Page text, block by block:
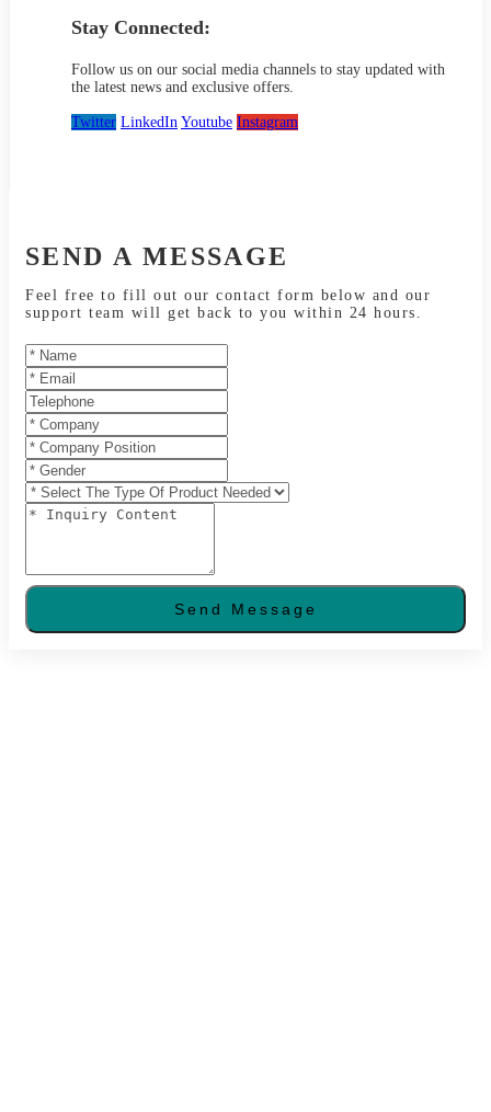
Stay Connected:
Follow us on our social media channels to stay updated with
the latest news and exclusive offers.
Twitter LinkedIn Youtube Instagram
SEND A MESSAGE
Feel free to fill out our contact form below and our
support team will get back to you within 24 hours.
Send Message